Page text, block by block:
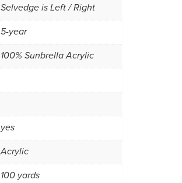
Selvedge is Left / Right
5-year
100% Sunbrella Acrylic
yes
Acrylic
100 yards